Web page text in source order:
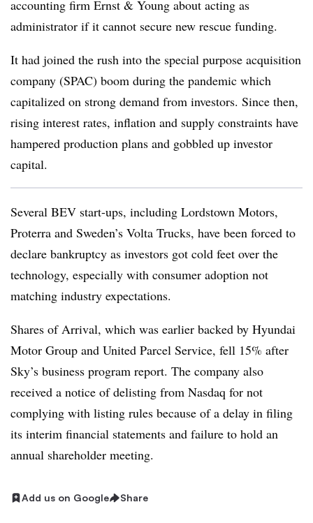
accounting firm Ernst & Young about acting as
administrator if it cannot secure new rescue funding.
It had joined the rush into the special purpose acquisition
company (SPAC) boom during the pandemic which
capitalized on strong demand from investors. Since then,
rising interest rates, inflation and supply constraints have
hampered production plans and gobbled up investor
capital.
Several BEV start-ups, including Lordstown Motors,
Proterra and Sweden’s Volta Trucks, have been forced to
declare bankruptcy as investors got cold feet over the
technology, especially with consumer adoption not
matching industry expectations.
Shares of Arrival, which was earlier backed by Hyundai
Motor Group and United Parcel Service, fell 15% after
Sky’s business program report. The company also
received a notice of delisting from Nasdaq for not
complying with listing rules because of a delay in filing
its interim financial statements and failure to hold an
annual shareholder meeting.
Add us on Google Share